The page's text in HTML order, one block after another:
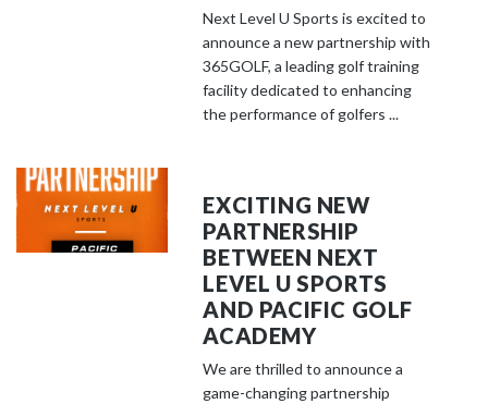
Next Level U Sports is excited to
announce a new partnership with
365GOLF, a leading golf training
facility dedicated to enhancing
the performance of golfers ...
EXCITING NEW
PARTNERSHIP
BETWEEN NEXT
LEVEL U SPORTS
AND PACIFIC GOLF
ACADEMY
We are thrilled to announce a
game-changing partnership